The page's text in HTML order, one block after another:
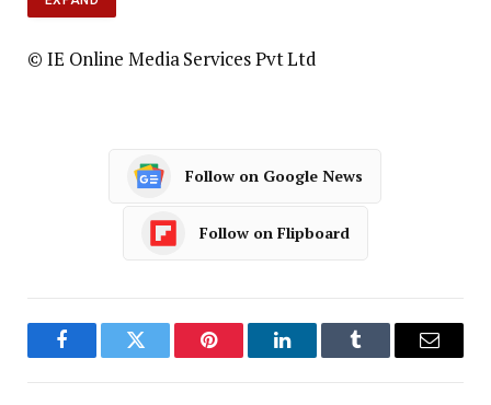
© IE Online Media Services Pvt Ltd
Follow on Google News
Follow on Flipboard
FacebookTwitter Pinterest LinkedInTumblr Email